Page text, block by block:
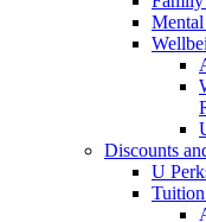
Mental
Discounts
U